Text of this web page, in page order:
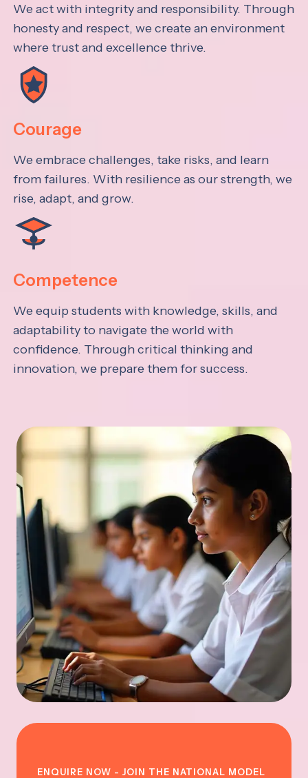
We act with integrity and responsibility. Through
honesty and respect, we create an environment
where trust and excellence thrive.
Courage
We embrace challenges, take risks, and learn
from failures. With resilience as our strength, we
rise, adapt, and grow.
Competence
We equip students with knowledge, skills, and
adaptability to navigate the world with
confidence. Through critical thinking and
innovation, we prepare them for success.
ENQUIRE NOW - JOIN THE NATIONAL MODEL